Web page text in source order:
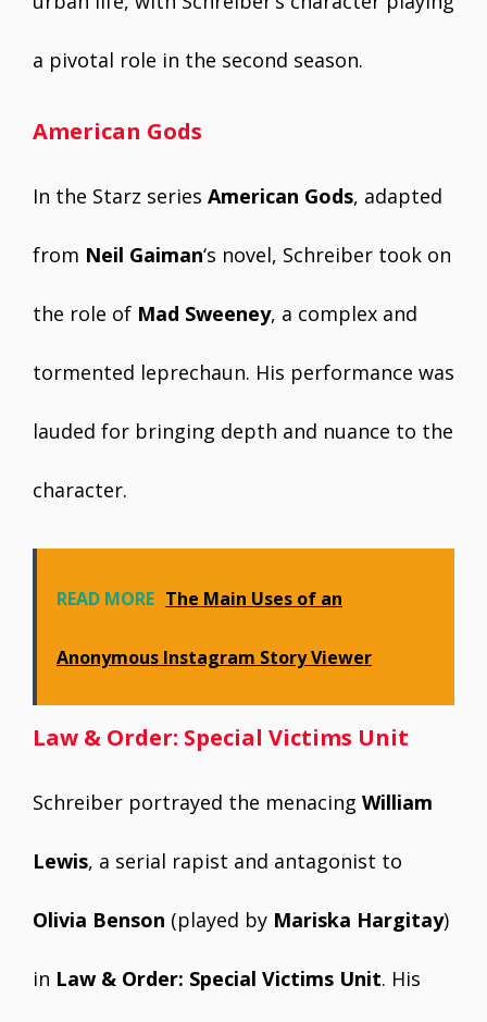
a pivotal role in the second season.
American Gods
In the Starz series American Gods, adapted
from Neil Gaiman‘s novel, Schreiber took on
the role of Mad Sweeney, a complex and
tormented leprechaun. His performance was
lauded for bringing depth and nuance to the
character.
READ MORE The Main Uses of an
Anonymous Instagram Story Viewer
Law & Order: Special Victims Unit
Schreiber portrayed the menacing William
Lewis, a serial rapist and antagonist to
Olivia Benson (played by Mariska Hargitay)
in Law & Order: Special Victims Unit. His